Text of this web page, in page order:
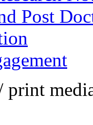
Post
print